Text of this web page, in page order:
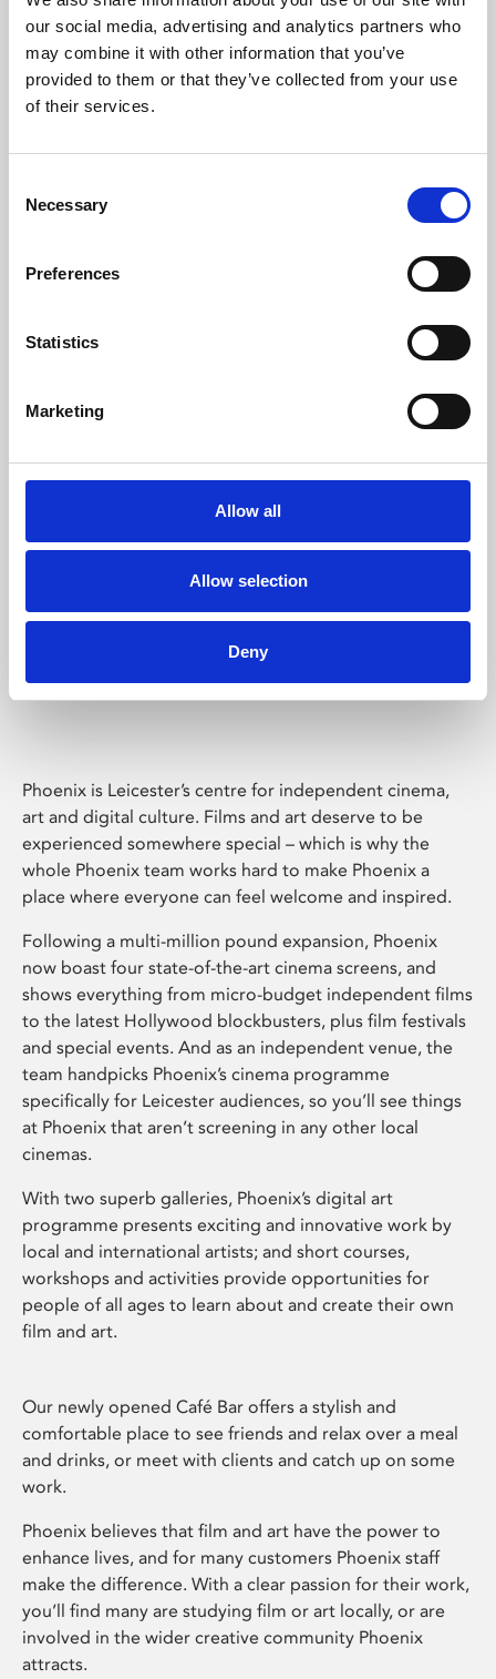
our social media, advertising and analytics partners who
may combine it with other information that you’ve
provided to them or that they’ve collected from your use
of their services.
Selection
Necessary
Preferences
Statistics
Marketing
Allow all
Allow selection
Deny
Learning & Education
Phoenix's short courses, talks, workshops and
Phoenix Leicester
Phoenix is Leicester’s centre for independent cinema,
art and digital culture. Films and art deserve to be
experienced somewhere special – which is why the
whole Phoenix team works hard to make Phoenix a
place where everyone can feel welcome and inspired.
Following a multi-million pound expansion, Phoenix
now boast four state-of-the-art cinema screens, and
shows everything from micro-budget independent films
to the latest Hollywood blockbusters, plus film festivals
and special events. And as an independent venue, the
team handpicks Phoenix’s cinema programme
specifically for Leicester audiences, so you’ll see things
at Phoenix that aren’t screening in any other local
cinemas.
With two superb galleries, Phoenix’s digital art
programme presents exciting and innovative work by
local and international artists; and short courses,
workshops and activities provide opportunities for
people of all ages to learn about and create their own
film and art.
Our newly opened Café Bar offers a stylish and
comfortable place to see friends and relax over a meal
and drinks, or meet with clients and catch up on some
work.
Phoenix believes that film and art have the power to
enhance lives, and for many customers Phoenix staff
make the difference. With a clear passion for their work,
you’ll find many are studying film or art locally, or are
involved in the wider creative community Phoenix
attracts.